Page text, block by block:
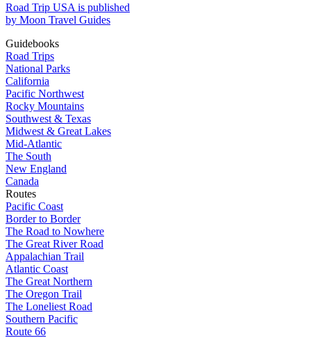
Road Trip USA is published
by Moon Travel Guides
Guidebooks
Road Trips
National Parks
California
Pacific Northwest
Rocky Mountains
Southwest & Texas
Midwest & Great Lakes
Mid-Atlantic
The South
New England
Canada
Routes
Pacific Coast
Border to Border
The Road to Nowhere
The Great River Road
Appalachian Trail
Atlantic Coast
The Great Northern
The Oregon Trail
The Loneliest Road
Southern Pacific
Route 66